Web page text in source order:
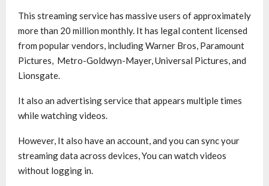
This streaming service has massive users of approximately
more than 20 million monthly. It has legal content licensed
from popular vendors, including Warner Bros, Paramount
Pictures, Metro-Goldwyn-Mayer, Universal Pictures, and
Lionsgate.
It also an advertising service that appears multiple times
while watching videos.
However, It also have an account, and you can sync your
streaming data across devices, You can watch videos
without logging in.